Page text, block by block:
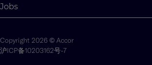
Student Opportunities
Student Challenges
Cookie Settings
Contact us
Jobs
Copyright 2026 © Accor
沪ICP备10203162号-7